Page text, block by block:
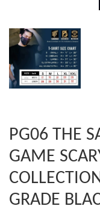
PG06 THE
GAME
GRADE